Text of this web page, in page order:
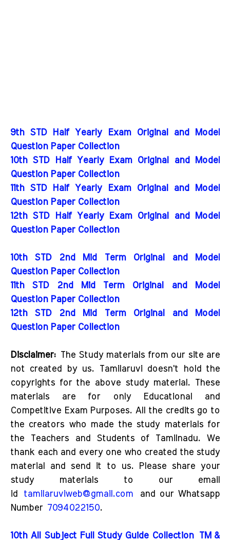
9th STD Half Yearly Exam Original and Model
Question Paper Collection
10th STD Half Yearly Exam Original and Model
Question Paper Collection
11th STD Half Yearly Exam Original and Model
Question Paper Collection
12th STD Half Yearly Exam Original and Model
Question Paper Collection
10th STD 2nd Mid Term Original and Model
Question Paper Collection
11th STD 2nd Mid Term Original and Model
Question Paper Collection
12th STD 2nd Mid Term Original and Model
Question Paper Collection
Disclaimer: The Study materials from our site are
not created by us. Tamilaruvi doesn't hold the
copyrights for the above study material. These
materials are for only Educational and
Competitive Exam Purposes. All the credits go to
the creators who made the study materials for
the Teachers and Students of Tamilnadu. We
thank each and every one who created the study
material and send it to us. Please share your
study materials to our email
id tamilaruviweb@gmail.com and our Whatsapp
Number 7094022150.
10th All Subject Full Study Guide Collection TM &